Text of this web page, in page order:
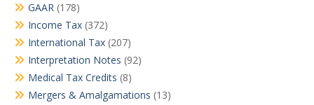
GAAR (178)
Income Tax (372)
International Tax (207)
Interpretation Notes (92)
Medical Tax Credits (8)
Mergers & Amalgamations (13)